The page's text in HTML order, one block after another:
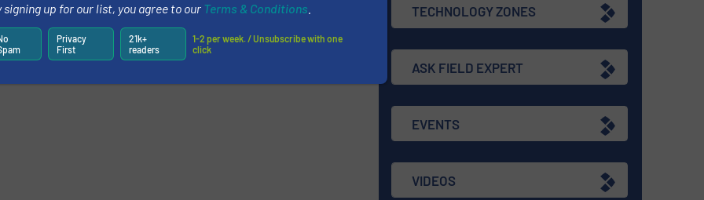
TECHNOLOGY ZONES
ASK FIELD EXPERT
EVENTS
VIDEOS
signing up for our list, you agree to our Terms & Conditions
Privacy
First
21k+
readers
1-2 per week. / Unsubscribe with one
click